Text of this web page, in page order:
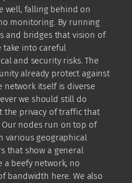
well, falling behind on
monitoring. By running
and bridges that vision of
take into careful
and security risks. The
already protect against
itself is diverse
we should still do
the privacy of traffic that
nodes run on top of
various geographical
that show a general
a beefy network, no
bandwidth here. We also